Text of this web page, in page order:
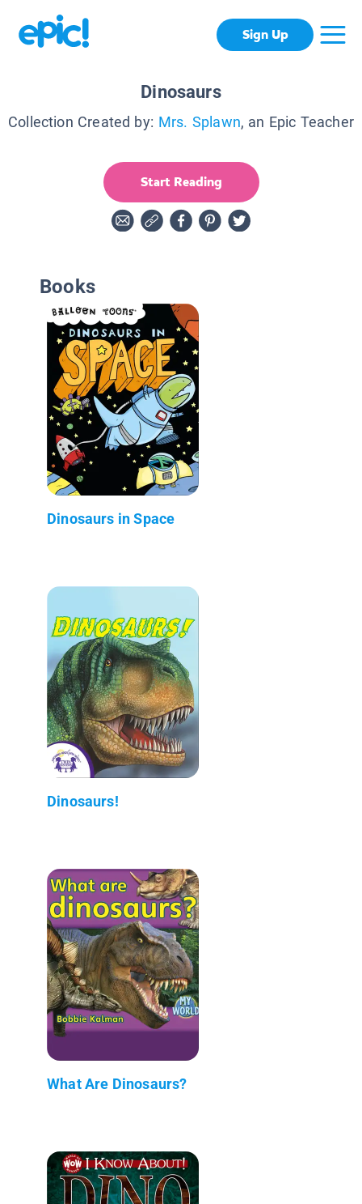
Sign Up
Dinosaurs
Collection Created by: Mrs. Splawn, an Epic Teacher
Start Reading
Books
Dinosaurs in Space
Dinosaurs!
What Are Dinosaurs?